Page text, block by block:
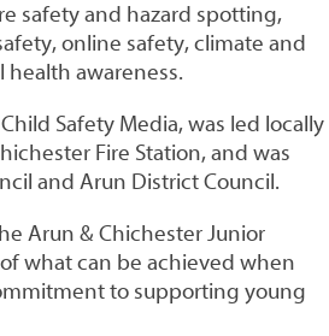
safety and hazard spotting,
online safety, climate and
awareness.
Safety Media, was led locally
Fire Station, and was
and Arun District Council.
Arun & Chichester Junior
what can be achieved when
to supporting young